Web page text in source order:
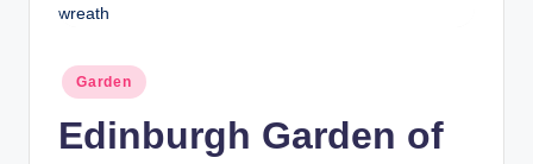
Posted
in
Garden
Edinburgh Garden of